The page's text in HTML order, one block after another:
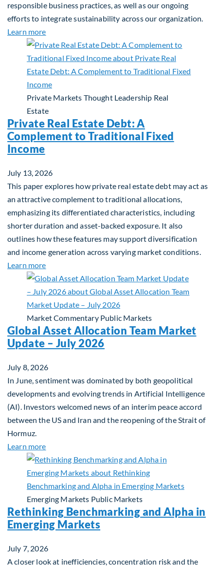
responsible business practices, as well as our ongoing
efforts to integrate sustainability across our organization.
Learn moreabout 2025 Sustainability Report
Private Markets Thought Leadership Real
Estate
Private Real Estate Debt: A
Complement to Traditional Fixed
Income
July 13, 2026
This paper explores how private real estate debt may act as
an attractive complement to traditional allocations,
emphasizing its differentiated characteristics, including
shorter duration and asset-backed exposure. It also
outlines how these features may support diversification
and income generation across varying market conditions.
Learn moreabout Private Real Estate Debt: A Complement
Market Commentary Public Markets
Global Asset Allocation Team Market
Update – July 2026
July 8, 2026
In June, sentiment was dominated by both geopolitical
developments and evolving trends in Artificial Intelligence
(AI). Investors welcomed news of an interim peace accord
between the US and Iran and the reopening of the Strait of
Hormuz.
Learn moreabout Global Asset Allocation Team Market
Emerging Markets Public Markets
Rethinking Benchmarking and Alpha in
Emerging Markets
July 7, 2026
A closer look at inefficiencies, concentration risk and the